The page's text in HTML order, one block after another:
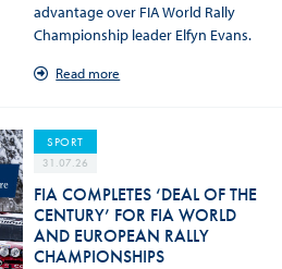
advantage over FIA World Rally
Championship leader Elfyn Evans.
Read more
SPORT
31.07.26
FIA COMPLETES ‘DEAL OF THE
CENTURY’ FOR FIA WORLD
AND EUROPEAN RALLY
CHAMPIONSHIPS